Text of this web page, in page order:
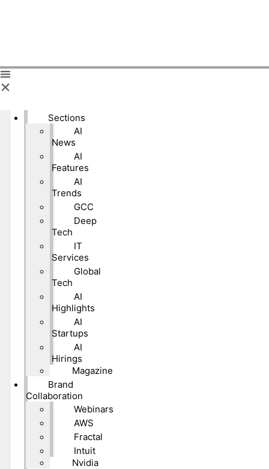
Sections
AI
News
AI
Features
AI
Trends
GCC
Deep
Tech
IT
Services
Global
Tech
AI
Highlights
AI
Startups
AI
Hirings
Magazine
Brand
Collaboration
Webinars
AWS
Fractal
Intuit
Nvidia